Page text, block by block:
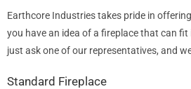
Earthcore Industries takes pride in
you have an idea of a fireplace that can
just ask one of our representatives, and
Standard Fireplace